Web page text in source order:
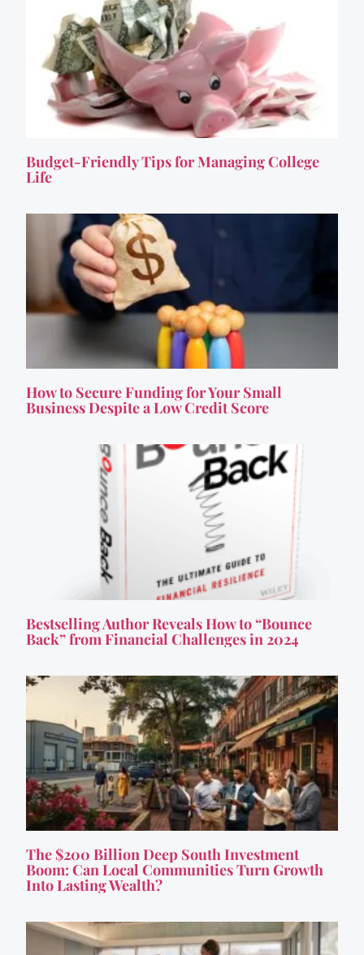
Budget-Friendly Tips for Managing College
Life
How to Secure Funding for Your Small
Business Despite a Low Credit Score
Bestselling Author Reveals How to “Bounce
Back” from Financial Challenges in 2024
The $200 Billion Deep South Investment
Boom: Can Local Communities Turn Growth
Into Lasting Wealth?